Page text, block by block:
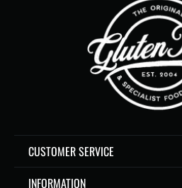
CUSTOMER SERVICE
INFORMATION